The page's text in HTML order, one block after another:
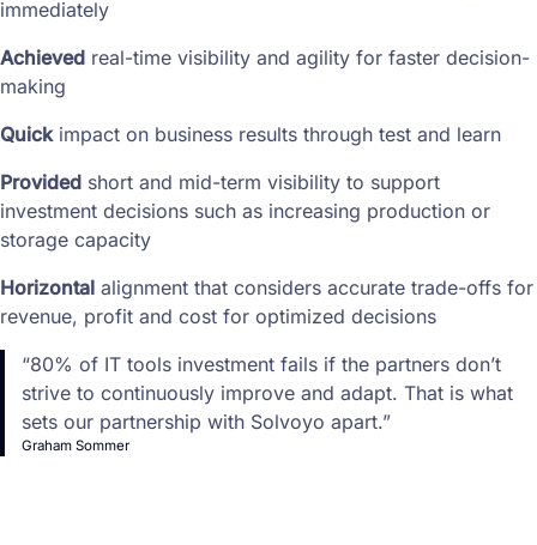
immediately
Achieved real-time visibility and agility for faster decision-
making
Quickimpact on business results through test and learn
Provided short and mid-term visibility to support
investment decisions such as increasing production or
storage capacity
Horizontal alignment that considers accurate trade-offs for
revenue, profit and cost for optimized decisions
“80% of IT tools investment fails if the partners don’t
strive to continuously improve and adapt. That is what
sets our partnership with Solvoyo apart.”
Graham Sommer